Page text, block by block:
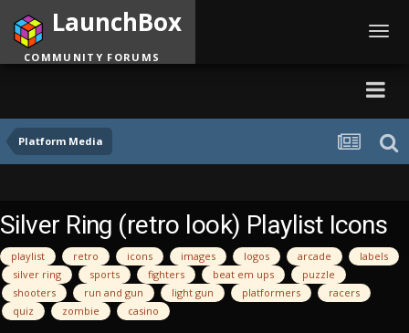
Platform Media
LaunchBox
COMMUNITY FORUMS
Silver Ring (retro look) Playlist Icons
playlist retro icons images logos arcade
labels
silver ring
sports fighters beat em ups
puzzle
shooters
run and gun light gun platformers
racers
quiz
zombie casino